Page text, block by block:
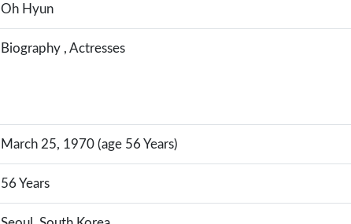
Oh Hyun
Biography , Actresses
March 25, 1970 (age 56 Years)
56 Years